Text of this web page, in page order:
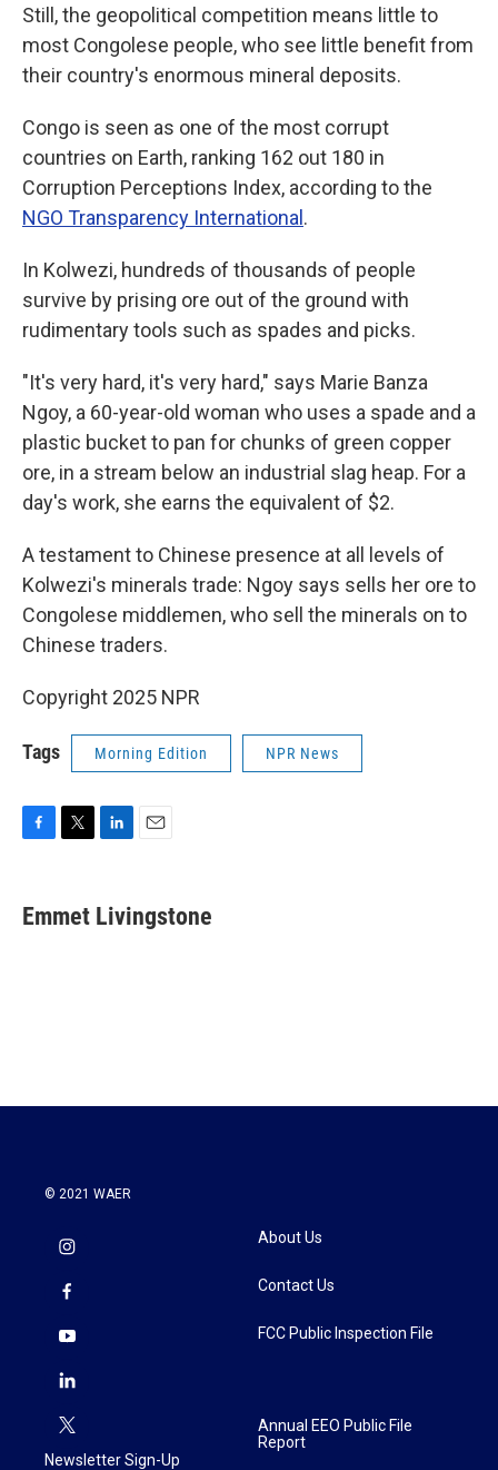
Still, the geopolitical competition means little to
most Congolese people, who see little benefit from
their country's enormous mineral deposits.
Congo is seen as one of the most corrupt
countries on Earth, ranking 162 out 180 in
Corruption Perceptions Index, according to the
NGO Transparency International .
In Kolwezi, hundreds of thousands of people
survive by prising ore out of the ground with
rudimentary tools such as spades and picks.
"It's very hard, it's very hard," says Marie Banza
Ngoy, a 60-year-old woman who uses a spade and a
plastic bucket to pan for chunks of green copper
ore, in a stream below an industrial slag heap. For a
day's work, she earns the equivalent of $2.
A testament to Chinese presence at all levels of
Kolwezi's minerals trade: Ngoy says sells her ore to
Congolese middlemen, who sell the minerals on to
Chinese traders.
Copyright 2025 NPR
Tags Morning Edition NPR News
e
b
t
t
k
e
i
l
Emmet Livingstone
© 2021 WAER
Newsletter Sign-Up
About Us
Contact Us
FCC Public Inspection File
Annual EEO Public File
Report